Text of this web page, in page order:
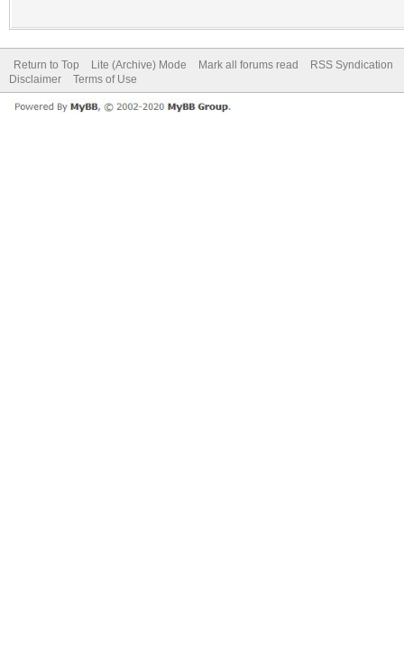
Return to Top Lite (Archive) Mode Mark all forums read
RSS Syndication
Disclaimer
Terms of Use